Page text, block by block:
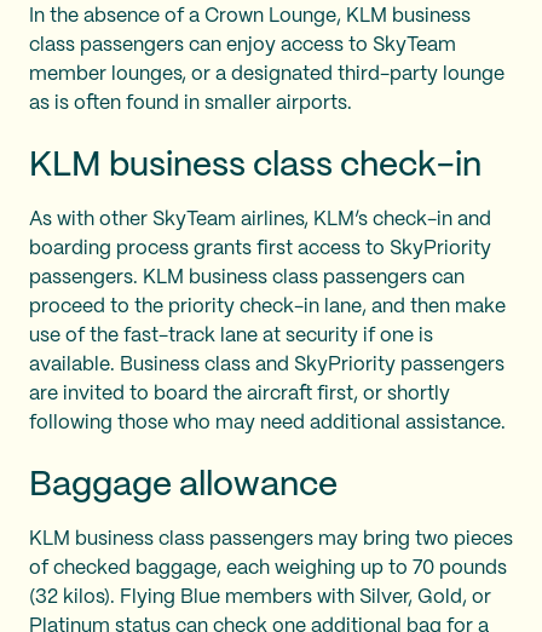
In the absence of a Crown Lounge, KLM business
class passengers can enjoy access to SkyTeam
member lounges, or a designated third-party lounge
as is often found in smaller airports.
KLM business class check-in
As with other SkyTeam airlines, KLM’s check-in and
boarding process grants first access to SkyPriority
passengers. KLM business class passengers can
proceed to the priority check-in lane, and then make
use of the fast-track lane at security if one is
available. Business class and SkyPriority passengers
are invited to board the aircraft first, or shortly
following those who may need additional assistance.
Baggage allowance
KLM business class passengers may bring two pieces
of checked baggage, each weighing up to 70 pounds
(32 kilos). Flying Blue members with Silver, Gold, or
Platinum status can check one additional bag for a